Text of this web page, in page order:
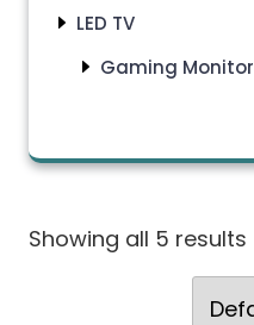
LED TV
Gaming Monitor
Showing all 5 results